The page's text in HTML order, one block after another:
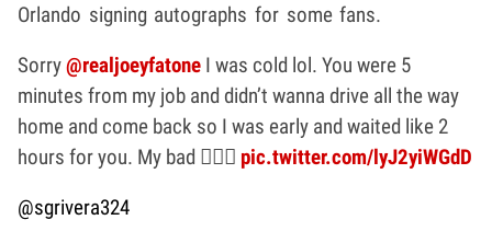
Orlando signing autographs for some fans.
Sorry@realjoeyfatone I was cold lol. You were 5
minutes from my job and didn’t wanna drive all the way
home and come back so I was early and waited like 2
hours for you. My bad 🤦🏻‍♀️ pic.twitter.com/lyJ2yiWGdD
@sgrivera324